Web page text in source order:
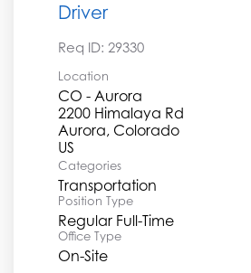
Driver
Req ID: 29330
Location
CO - Aurora
2200 Himalaya Rd
Aurora, Colorado
Categories
Transportation
Position Type
Regular Full-Time
Office Type
On-Site